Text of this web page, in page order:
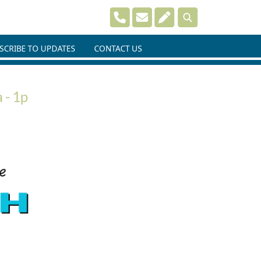
Navigate toNavigate to
Navigate to
TO UPDATES CONTACT US
- 1p